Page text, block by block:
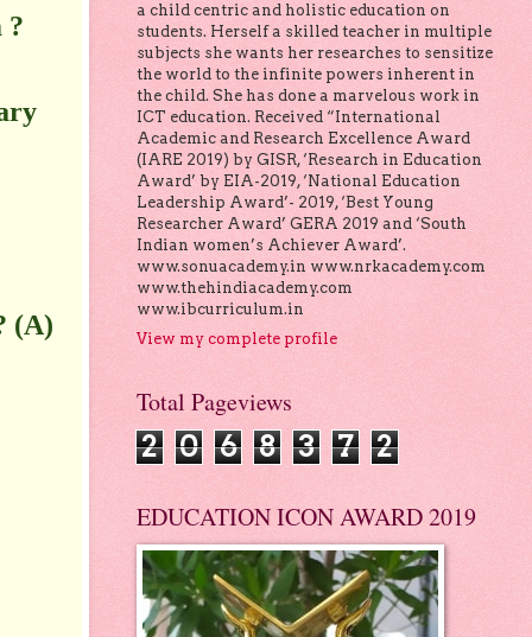
?
(A)
a child centric and holistic education on
students. Herself a skilled teacher in multiple
subjects she wants her researches to sensitize
the world to the infinite powers inherent in
the child. She has done a marvelous work in
ICT education. Received “International
Academic and Research Excellence Award
(IARE 2019) by GISR, ‘Research in Education
Award’ by EIA-2019, ‘National Education
Leadership Award’- 2019, ‘Best Young
Researcher Award’ GERA 2019 and ‘South
Indian women’s Achiever Award’.
www.sonuacademy.in www.nrkacademy.com
www.thehindiacademy.com
www.ibcurriculum.in
View my complete profile
Total Pageviews
2 0 6 8 3 7 2
EDUCATION ICON AWARD 2019